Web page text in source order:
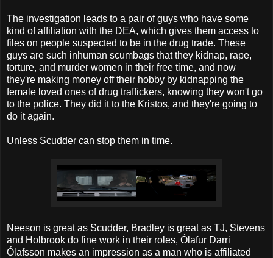
The investigation leads to a pair of guys who have some
kind of affiliation with the DEA, which gives them access to
files on people suspected to be in the drug trade. These
guys are such inhuman scumbags that they kidnap, rape,
torture, and murder women in their free time, and now
they're making money off their hobby by kidnapping the
female loved ones of drug traffickers, knowing they won't go
to the police. They did it to the Kristos, and they're going to
do it again.
Unless Scudder can stop them in time.
Neeson is great as Scudder, Bradley is great as TJ, Stevens
and Holbrook do fine work in their roles, Ólafur Darri
Ólafsson makes an impression as a man who is affiliated